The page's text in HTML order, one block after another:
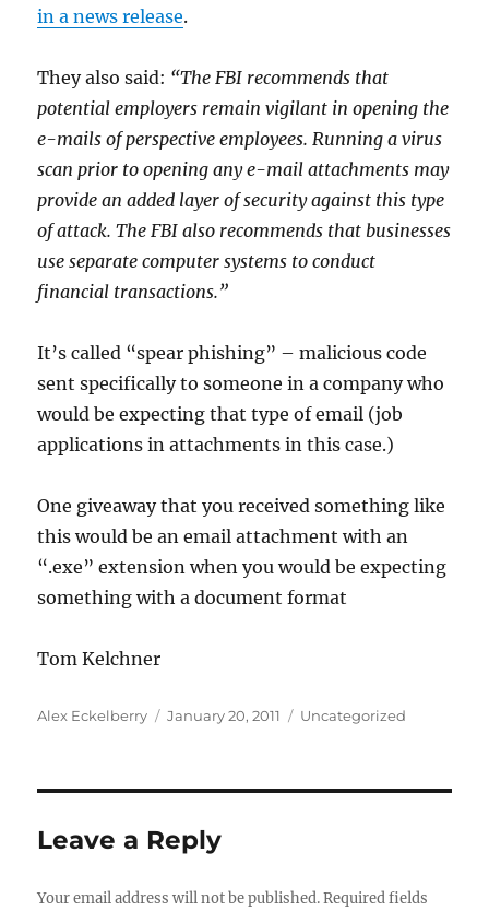
in a news release.
They also said: “The FBI recommends that
potential employers remain vigilant in opening the
e-mails of perspective employees. Running a virus
scan prior to opening any e-mail attachments may
provide an added layer of security against this type
of attack. The FBI also recommends that businesses
use separate computer systems to conduct
financial transactions.”
It’s called “spear phishing” – malicious code
sent specifically to someone in a company who
would be expecting that type of email (job
applications in attachments in this case.)
One giveaway that you received something like
this would be an email attachment with an
“.exe” extension when you would be expecting
something with a document format
Tom Kelchner
Author
Alex Eckelberry
Posted
January 20, 2011 Categories
Uncategorized
Leave a Reply
Your email address will not be published. Required fields